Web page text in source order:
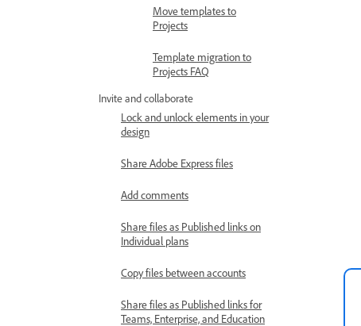
Move templates to
Projects
Template migration to
Projects FAQ
Invite and collaborate
Lock and unlock elements in your
design
Share Adobe Express files
Add comments
Share files as Published links on
Individual plans
Copy files between accounts
Share files as Published links for
Teams, Enterprise, and Education